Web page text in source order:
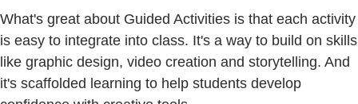
What's great about Guided Activities is that each activity
is easy to integrate into class. It's a way to build on skills
like graphic design, video creation and storytelling. And
it's scaffolded learning to help students develop